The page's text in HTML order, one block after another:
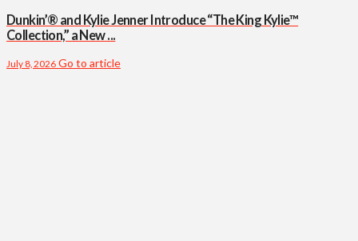
Dunkin’® and Kylie Jenner Introduce “The King Kylie™
Collection,” a New ...
July 8, 2026 Go to article